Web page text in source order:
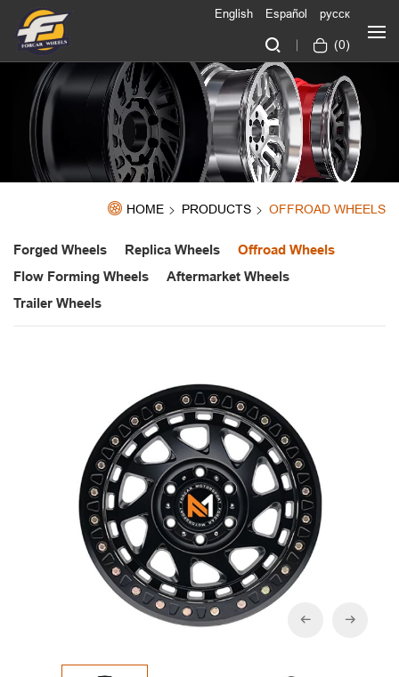
(0)
English Español русск
HOME PRODUCTS OFFROAD WHEELS
Forged Wheels Replica Wheels
Offroad Wheels
Flow Forming Wheels
Aftermarket Wheels
Trailer Wheels